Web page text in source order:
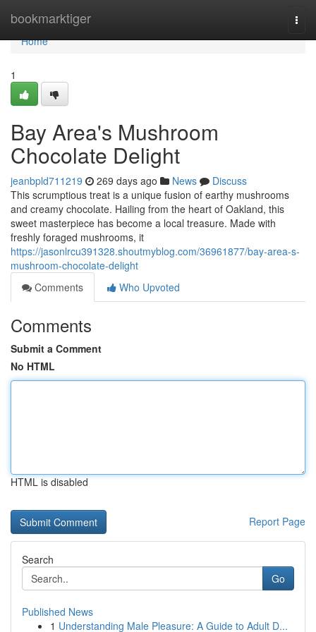
bookmarktiger
Home
Home
1
Bay Area's Mushroom
Chocolate Delight
jeanbpld711219 269 days ago News
Discuss
This scrumptious treat is a unique fusion of earthy mushrooms
and creamy chocolate. Hailing from the heart of Oakland, this
sweet masterpiece has become a local treasure. Made with
freshly foraged mushrooms, it
https://jasonlrcu391328.shoutmyblog.com/36961877/bay-area-s-
mushroom-chocolate-delight
Comments
Who Upvoted
Comments
Submit a Comment
No HTML
HTML is disabled
Report Page
Search
Go
Published News
1 Understanding Male Pleasure: A Guide to Adult D...